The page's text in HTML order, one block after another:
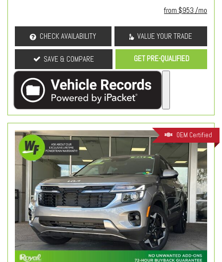
from $953 /mo
CHECK AVAILABILITY VALUE YOUR TRADE
SAVE & COMPARE GET PRE-QUALIFIED
OEM Certified